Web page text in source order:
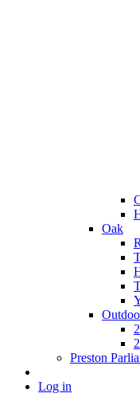
Oak
Preston
Log in